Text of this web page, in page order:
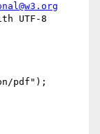
UTF-8
pdf");